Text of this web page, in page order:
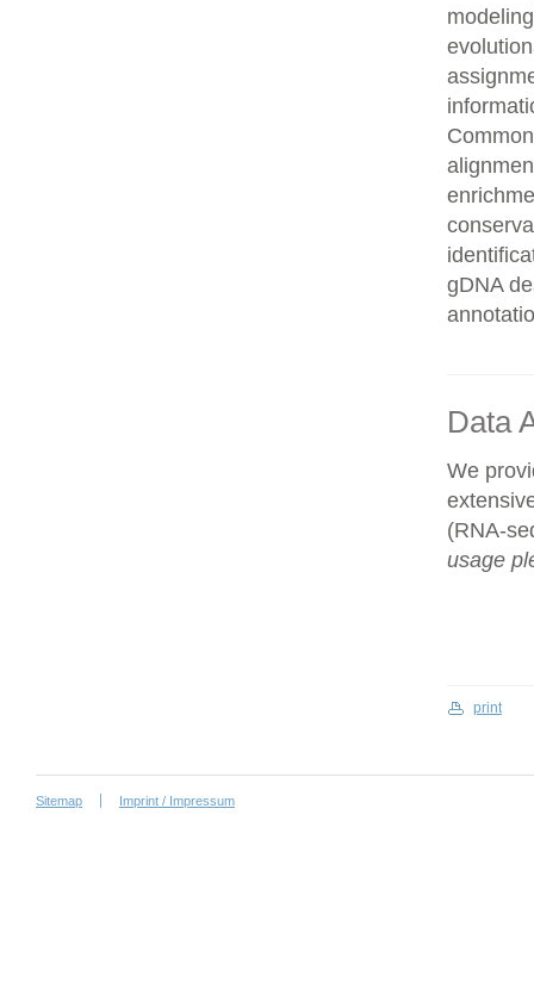
gDNA
Data
We
(RNA-
usage
print
Sitemap Imprint / Impressum